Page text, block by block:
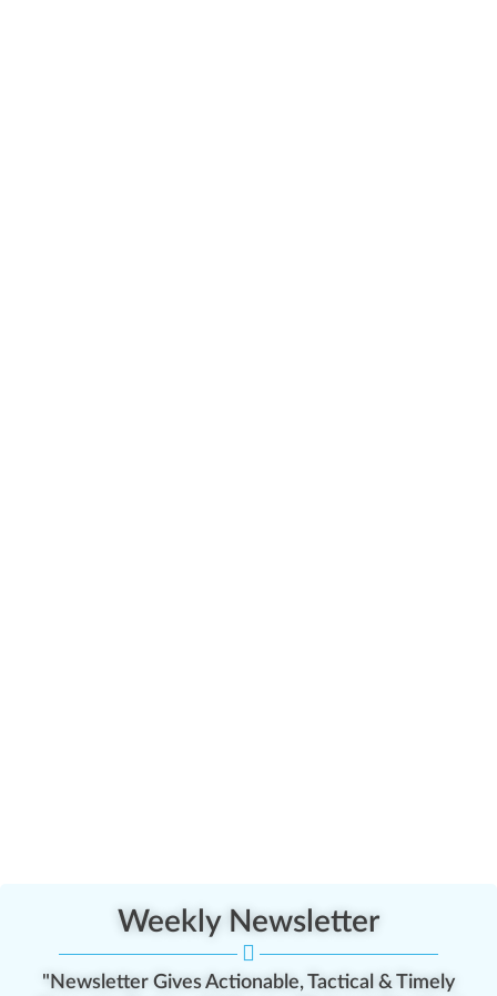
Weekly Newsletter
"Newsletter Gives Actionable, Tactical & Timely